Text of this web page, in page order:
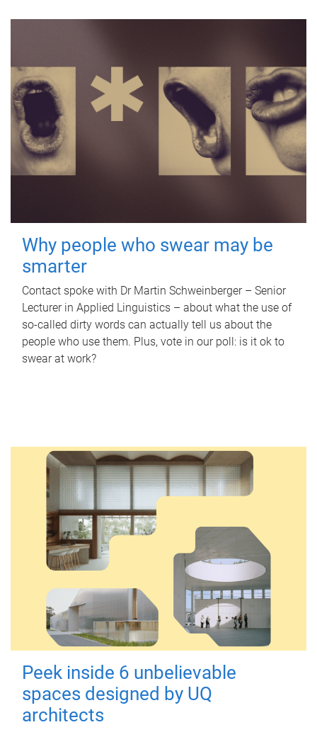
Why people who swear may be
smarter
Contact spoke with Dr Martin Schweinberger – Senior
Lecturer in Applied Linguistics – about what the use of
so-called dirty words can actually tell us about the
people who use them. Plus, vote in our poll: is it ok to
swear at work?
Peek inside 6 unbelievable
spaces designed by UQ
architects